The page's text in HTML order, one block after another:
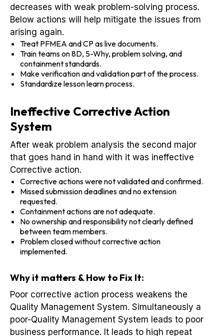
decreases with weak problem-solving process.
Below actions will help mitigate the issues from
arising again.
Treat PFMEA and CP as live documents.
Train teams on 8D, 5-Why, problem solving, and
containment standards.
Make verification and validation part of the process.
Standardize lesson learn process.
Ineffective Corrective Action
System
After weak problem analysis the second major
that goes hand in hand with it was ineffective
Corrective action.
Corrective actions were not validated and confirmed.
Missed submission deadlines and no extension
requested.
Containment actions are not adequate.
No ownership and responsibility not clearly defined
between team members.
Problem closed without corrective action
implemented.
Why it matters & How to Fix It:
Poor corrective action process weakens the
Quality Management System. Simultaneously a
poor-Quality Management System leads to poor
business performance. It leads to high repeat